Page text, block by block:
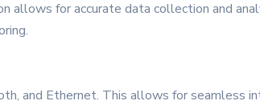
allows for accurate data collection and
and Ethernet. This allows for seamless